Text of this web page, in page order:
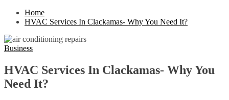
Home
HVAC Services In Clackamas- Why You Need It?
Business
HVAC Services In Clackamas- Why You
Need It?